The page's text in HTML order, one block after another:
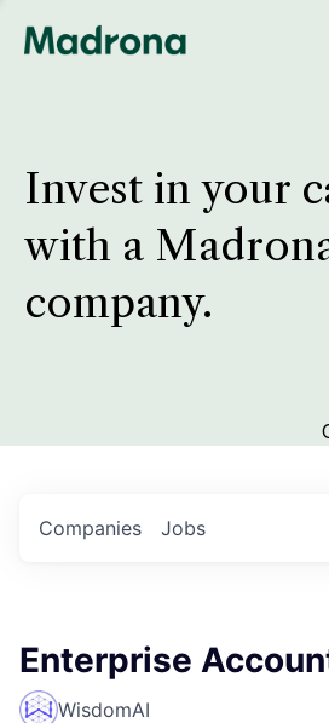
Invest in your
with a
company.
Jobs
Companies
Enterprise
WisdomAI